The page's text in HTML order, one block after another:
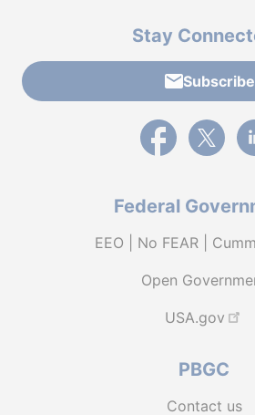
Stay
Subscribe
External link to
External
Federal
EEO | No FEAR |
Open
USA.gov
PBGC
Contact us